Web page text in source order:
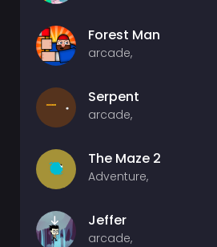
Forest Man
arcade,
Serpent
arcade,
The Maze 2
Adventure,
Jeffer
arcade,